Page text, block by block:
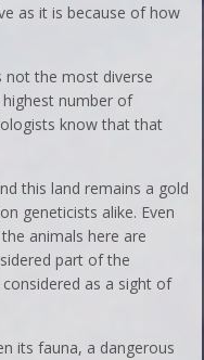
as it is because of how
not the most diverse
highest number of
know that that
this land remains a gold
geneticists alike. Even
animals here are
part of the
as a sight of
its fauna, a dangerous